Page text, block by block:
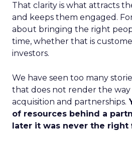
That clarity is what attracts
and keeps them engaged.
about bringing the right
time, whether that is
investors.
We have seen too many
that does not render the
acquisition and partnerships.
of resources behind a
later it was never the right